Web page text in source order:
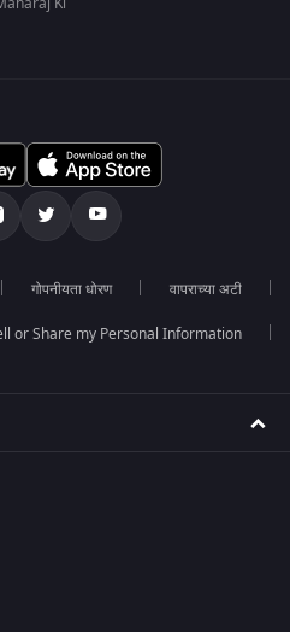
गोपनीयता धोरण वापराच्या अटी
or Share my Personal Information